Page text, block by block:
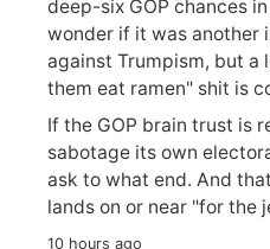
deep-six GOP chances
wonder if it was another
against Trumpism, but
them eat ramen" shit is
If the GOP brain trust is
sabotage its own
ask to what end. And
lands on or near "for the
10 hours ago